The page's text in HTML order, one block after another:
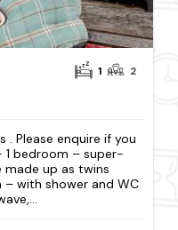
1 2
. Please enquire if you
1 bedroom – super-
up as twins
with shower and WC